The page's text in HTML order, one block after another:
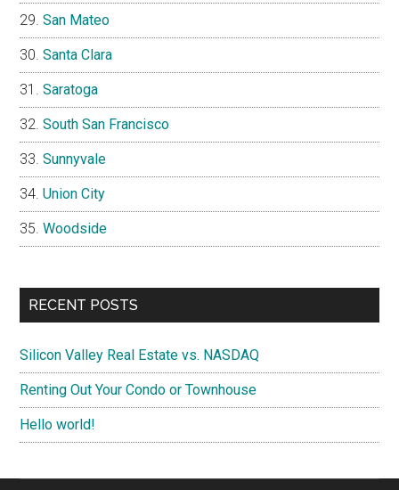
San Mateo
Santa Clara
Saratoga
South San Francisco
Sunnyvale
Union City
Woodside
RECENT POSTS
Silicon Valley Real Estate vs. NASDAQ
Renting Out Your Condo or Townhouse
Hello world!